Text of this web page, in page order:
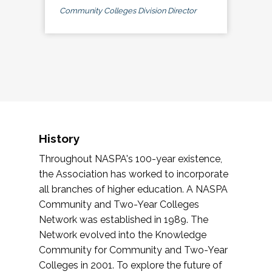
Community Colleges Division Director
History
Throughout NASPA's 100-year existence,
the Association has worked to incorporate
all branches of higher education. A NASPA
Community and Two-Year Colleges
Network was established in 1989. The
Network evolved into the Knowledge
Community for Community and Two-Year
Colleges in 2001. To explore the future of